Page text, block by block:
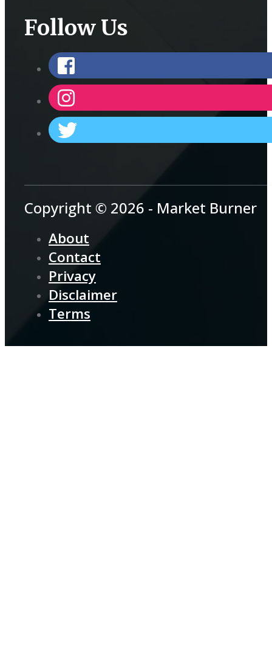
Follow Us
Copyright © 2026 - Market Burner
About
Contact
Privacy
Disclaimer
Terms